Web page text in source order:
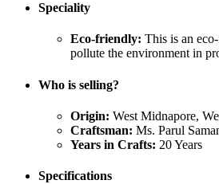
Speciality
Eco-friendly: This is an
pollute the environment in
Who is selling?
Origin: West Midnapore,
Craftsman: Ms. Parul
Years in Crafts: 20 Years
Specifications